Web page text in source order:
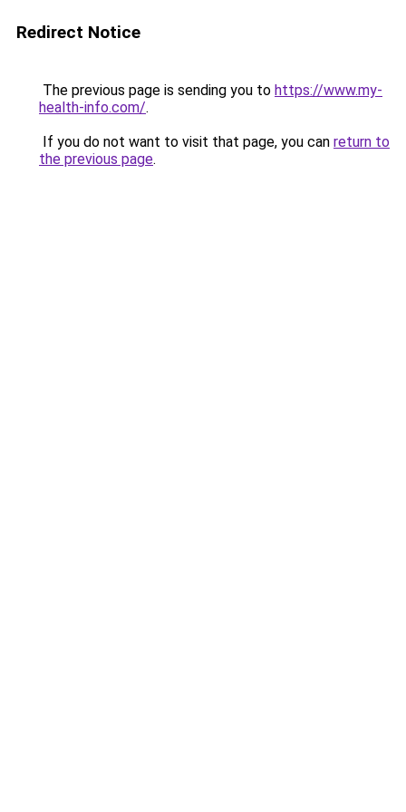
Redirect Notice
The previous page is sending you to https://www.my-
health-info.com/.
If you do not want to visit that page, you can return to
the previous page.